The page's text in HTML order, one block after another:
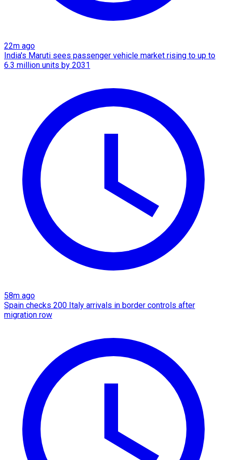
22m ago
India's Maruti sees passenger vehicle market rising to up to
6.3 million units by 2031
58m ago
Spain checks 200 Italy arrivals in border controls after
migration row